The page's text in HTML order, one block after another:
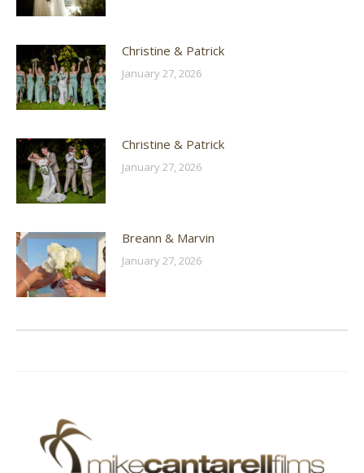
Christine & Patrick
January 27, 2026
Christine & Patrick
January 27, 2026
Breann & Marvin
January 27, 2026